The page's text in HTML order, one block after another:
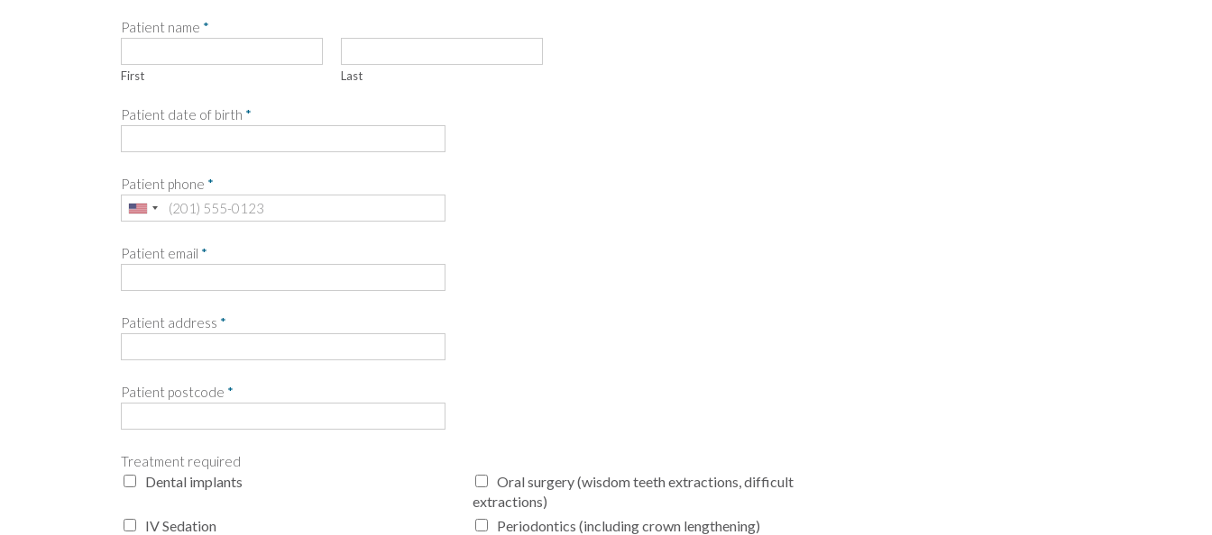
Patient name *
First Last
Patient date of birth *
Patient phone *
Patient email *
Patient address *
Patient postcode *
Treatment required
Dental implants
Oral surgery (wisdom teeth extractions, difficult
extractions)
IV Sedation
Periodontics (including crown lengthening)